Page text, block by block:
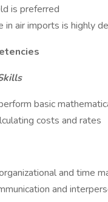
is preferred
in air imports is highly
basic
costs and rates
and time
and